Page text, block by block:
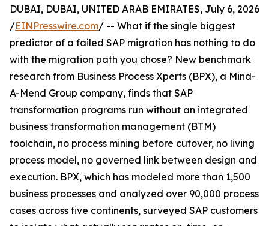
DUBAI, DUBAI, UNITED ARAB EMIRATES, July 6, 2026
/EINPresswire.com/ -- What if the single biggest
predictor of a failed SAP migration has nothing to do
with the migration path you chose? New benchmark
research from Business Process Xperts (BPX), a Mind-
A-Mend Group company, finds that SAP
transformation programs run without an integrated
business transformation management (BTM)
toolchain, no process mining before cutover, no living
process model, no governed link between design and
execution. BPX, which has modeled more than 1,500
business processes and analyzed over 90,000 process
cases across five continents, surveyed SAP customers